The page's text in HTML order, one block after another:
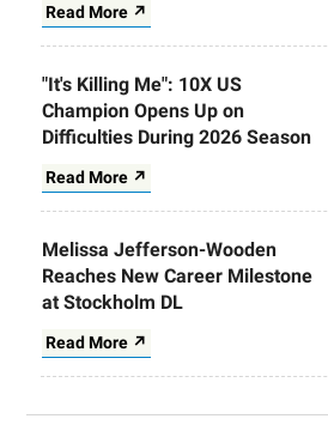
Read More ↗
"It's Killing Me": 10X US
Champion Opens Up on
Difficulties During 2026 Season
Read More ↗
Melissa Jefferson-Wooden
Reaches New Career Milestone
at Stockholm DL
Read More ↗